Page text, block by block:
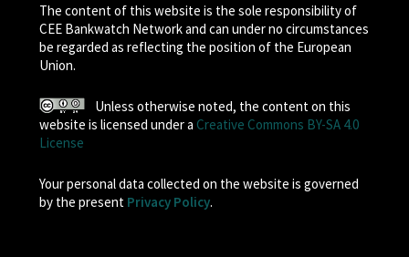
The content of this website is the sole responsibility of
CEE Bankwatch Network and can under no circumstances
be regarded as reflecting the position of the European
Union.
Unless otherwise noted, the content on this
website is licensed under a Creative Commons BY-SA 4.0
License
Your personal data collected on the website is governed
by the present Privacy Policy.